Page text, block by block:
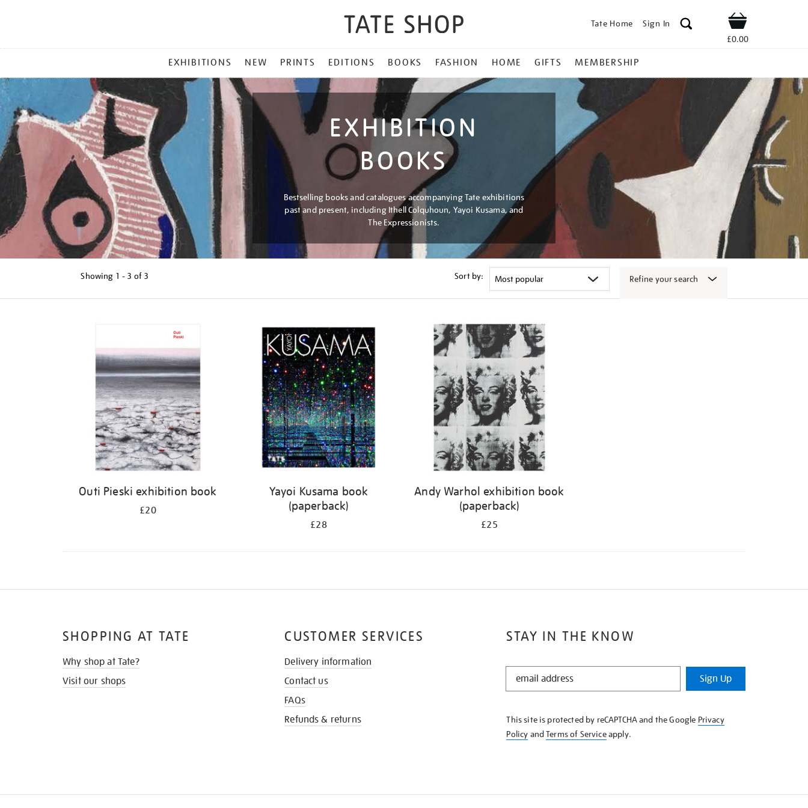
Tate Home Sign In Shop
£0.00
MENU
EXHIBITIONS NEW PRINTS EDITIONS BOOKS FASHION HOME GIFTS MEMBERSHIP
EXHIBITION
BOOKS
Bestselling books and catalogues accompanying Tate exhibitions
past and present, including Ithell Colquhoun, Yayoi Kusama, and
The Expressionists.
Showing 1 - 3 of 3 Sort by: Refine your search
Outi Pieski exhibition book
£20
Yayoi Kusama book
(paperback)
£28
Andy Warhol exhibition book
(paperback)
£25
STAY IN THE KNOW
STAY
KNOW
Sign Up
This site is protected by reCAPTCHA and the Google Privacy
Policy andTerms of Serviceapply.
SHOPPING AT TATE
Why shop at Tate?
Visit our shops
CUSTOMER SERVICES
Delivery information
Contact us
FAQs
Refunds & returns